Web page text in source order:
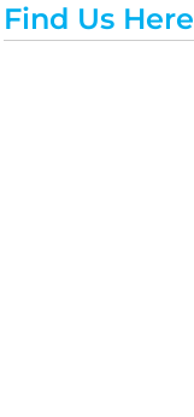
Find Us Here